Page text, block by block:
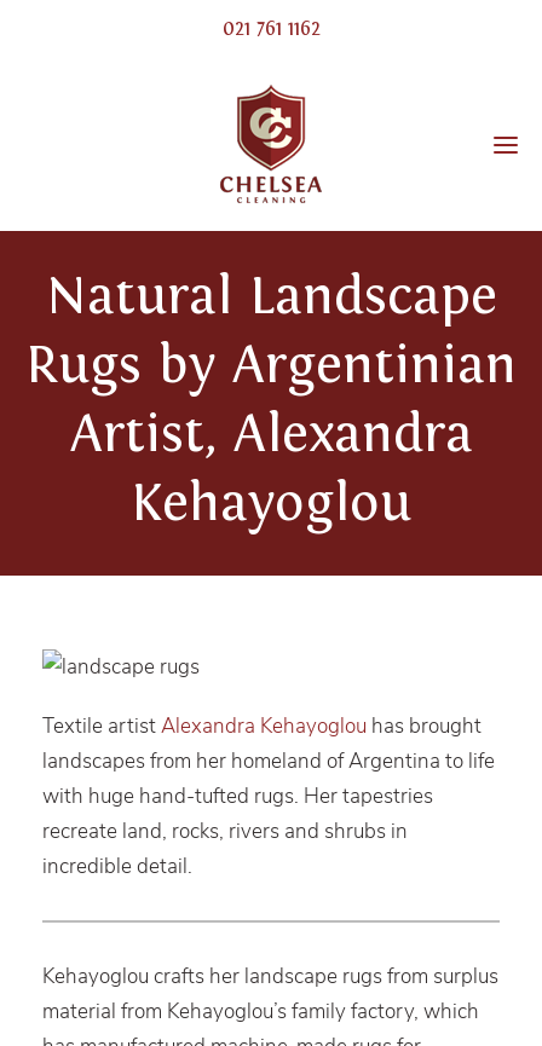
021 761 1162
Natural Landscape
Rugs by Argentinian
Artist, Alexandra
Kehayoglou
Textile artistAlexandra Kehayoglou has brought
landscapes from her homeland of Argentina to life
with huge hand-tufted rugs. Her tapestries
recreate land, rocks, rivers and shrubs in
incredible detail.
Kehayoglou crafts her landscape rugs from surplus
material from Kehayoglou’s family factory, which